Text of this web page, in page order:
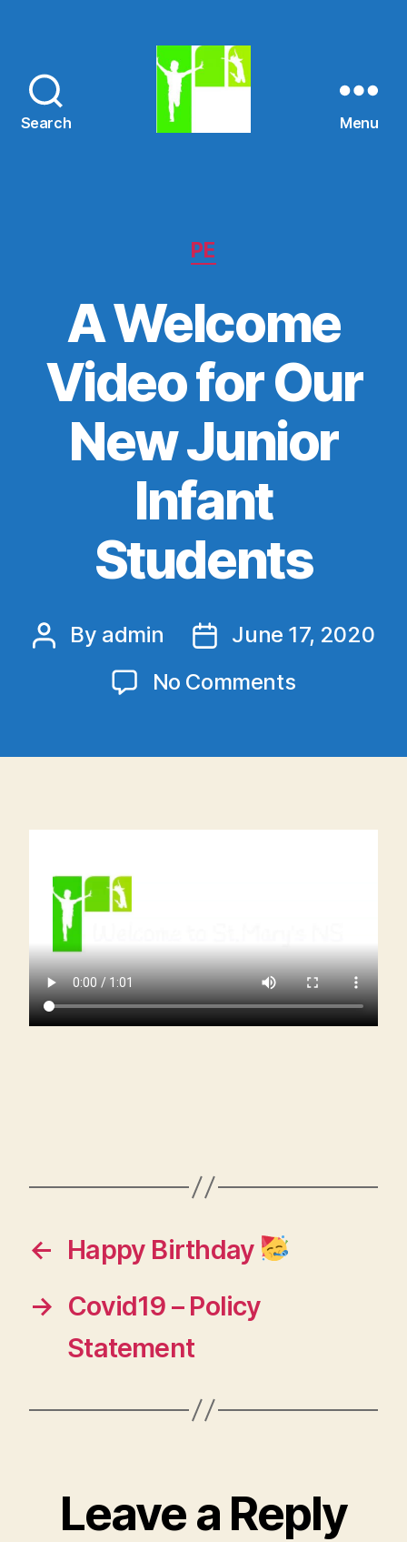
Search Menu
Categories
PE
A Welcome
Video for Our
New Junior
Infant
Students
Post
By admin
PostJune 17, 2020
No Commentson
Students
← Happy Birthday
→ Covid19 – Policy
Statement
Leave a Reply